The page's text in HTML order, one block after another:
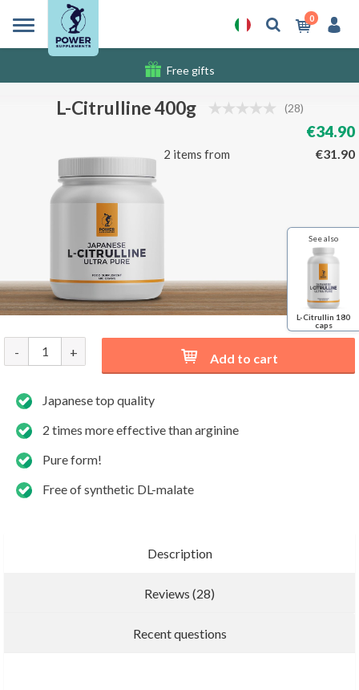
0
Free gifts
Shipping costs
L-Citrulline 400g (28)
€34.90
2 items from €31.90
- + Add to cart
Japanese top quality
2 times more effective than arginine
Pure form!
Free of synthetic DL-malate
Description
Reviews (28)
Recent questions
See also
L-Citrullin 180
caps